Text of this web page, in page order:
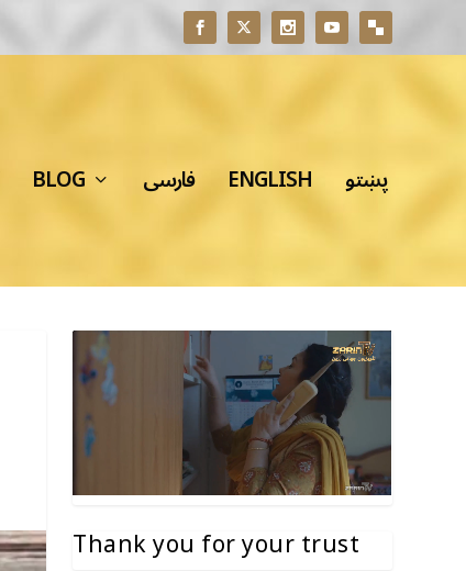
BLOG فارسی ENGLISH
پښتو
Thank you for your trust